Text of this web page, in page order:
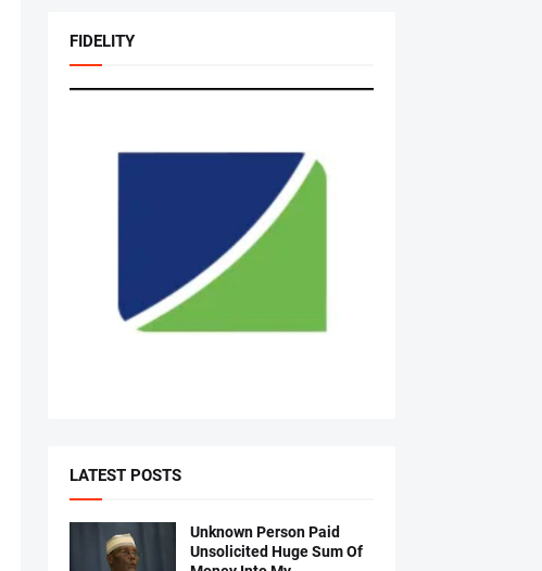
FIDELITY
LATEST POSTS
Unknown Person Paid
Unsolicited Huge Sum Of